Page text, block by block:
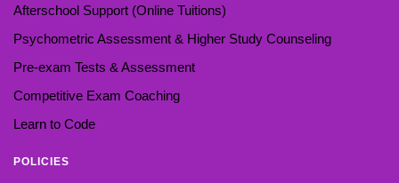
Afterschool Support (Online Tuitions)
Psychometric Assessment & Higher Study Counseling
Pre-exam Tests & Assessment
Competitive Exam Coaching
Learn to Code
POLICIES